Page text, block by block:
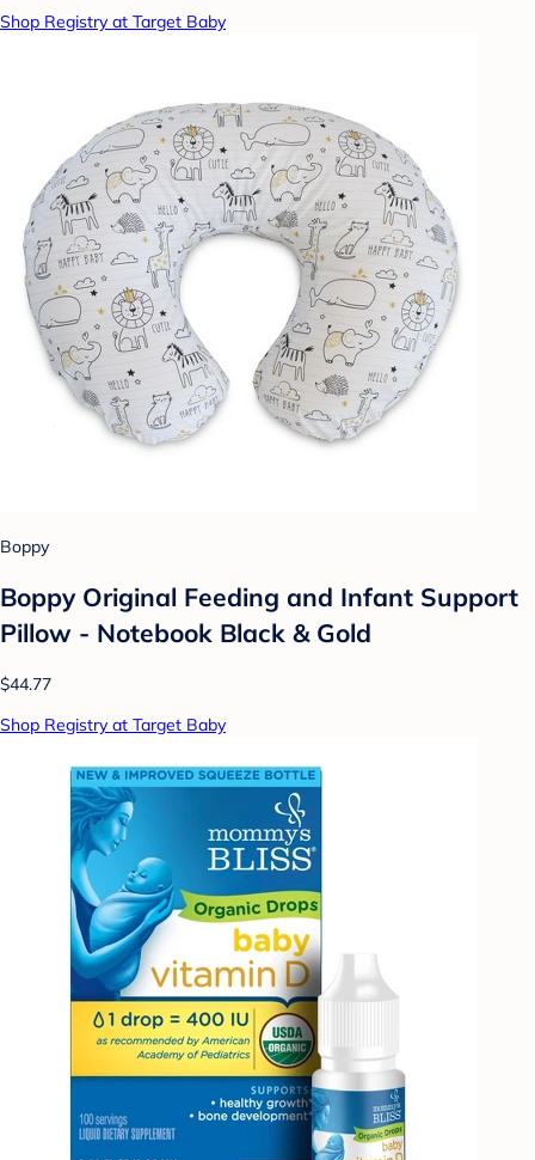
Shop Registry at Target Baby
Boppy
Boppy Original Feeding and Infant Support
Pillow - Notebook Black & Gold
$44.77
Shop Registry at Target Baby